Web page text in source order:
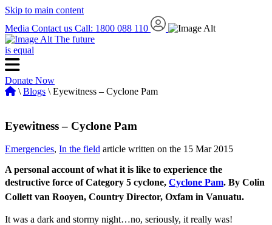
Skip to main content
Media Contact us Call: 1800 088 110
The future
is equal
Donate Now
\ Blogs \ Eyewitness – Cyclone Pam
Eyewitness – Cyclone Pam
Emergencies, In the field article written on the 15 Mar 2015
A personal account of what it is like to experience the
destructive force of Category 5 cyclone, Cyclone Pam. By Colin
Collett van Rooyen, Country Director, Oxfam in Vanuatu.
It was a dark and stormy night…no, seriously, it really was!